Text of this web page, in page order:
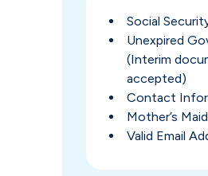
Social
Unexpired
(Interim
accepted)
Contact
Mother’s
Valid Email